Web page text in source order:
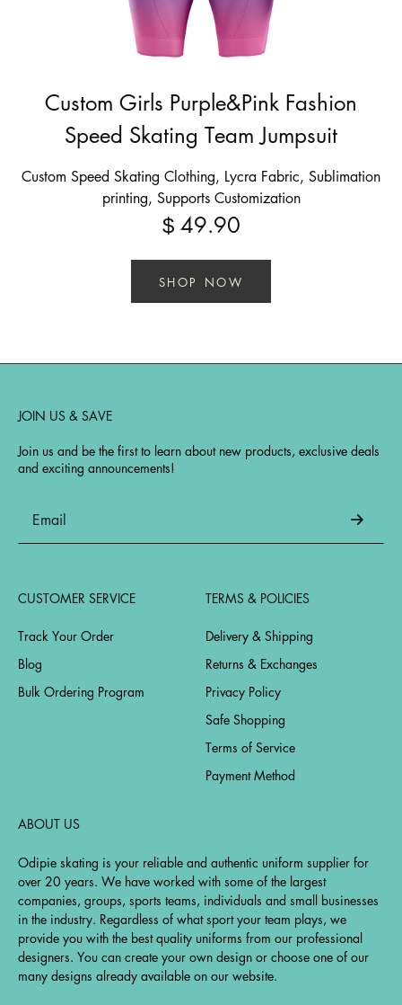
Custom Girls Purple&Pink Fashion
Speed Skating Team Jumpsuit
Custom Speed Skating Clothing, Lycra Fabric, Sublimation
printing, Supports Customization
$ 49.90
SHOP NOW
JOIN US & SAVE
Join us and be the first to learn about new products, exclusive deals
and exciting announcements!
CUSTOMER SERVICE
Track Your Order
Blog
Bulk Ordering Program
TERMS & POLICIES
Delivery & Shipping
Returns & Exchanges
Privacy Policy
Safe Shopping
Terms of Service
Payment Method
ABOUT US
Odipie skating is your reliable and authentic uniform supplier for
over 20 years. We have worked with some of the largest
companies, groups, sports teams, individuals and small businesses
in the industry. Regardless of what sport your team plays, we
provide you with the best quality uniforms from our professional
designers. You can create your own design or choose one of our
many designs already available on our website.